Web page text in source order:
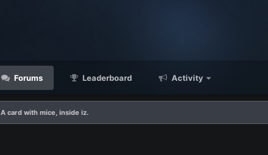
Forums Leaderboard Activity
A card with mice, inside iz.